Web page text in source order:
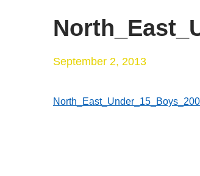
September 2, 2013